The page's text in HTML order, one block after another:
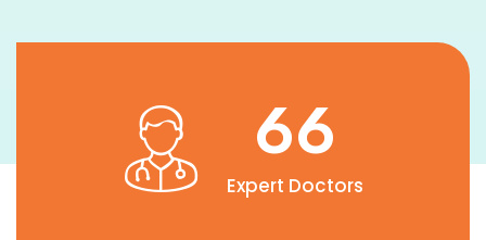
90
Expert Doctors